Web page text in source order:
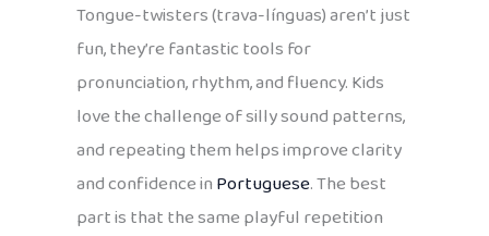
Tongue-twisters (trava-línguas) aren’t just
fun, they’re fantastic tools for
pronunciation, rhythm, and fluency. Kids
love the challenge of silly sound patterns,
and repeating them helps improve clarity
and confidence inPortuguese. The best
part is that the same playful repetition